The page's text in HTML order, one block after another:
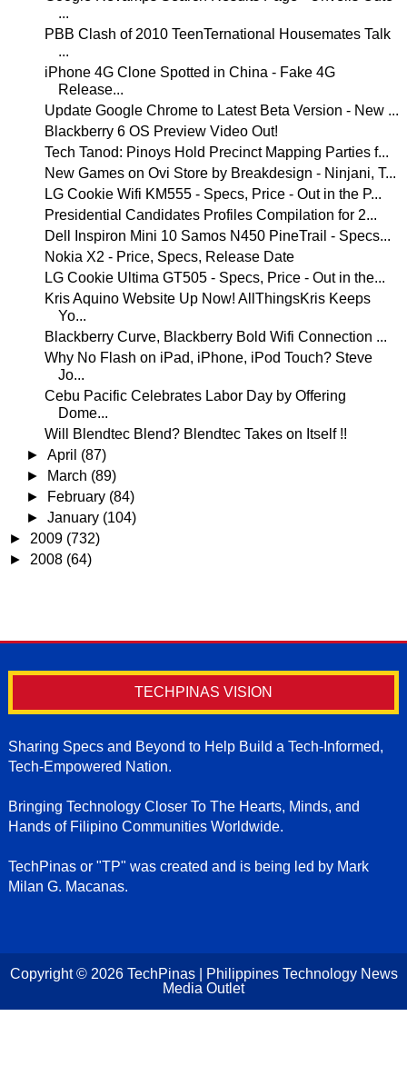
...
PBB Clash of 2010 TeenTernational Housemates Talk
...
iPhone 4G Clone Spotted in China - Fake 4G
Release...
Update Google Chrome to Latest Beta Version - New ...
Blackberry 6 OS Preview Video Out!
Tech Tanod: Pinoys Hold Precinct Mapping Parties f...
New Games on Ovi Store by Breakdesign - Ninjani, T...
LG Cookie Wifi KM555 - Specs, Price - Out in the P...
Presidential Candidates Profiles Compilation for 2...
Dell Inspiron Mini 10 Samos N450 PineTrail - Specs...
Nokia X2 - Price, Specs, Release Date
LG Cookie Ultima GT505 - Specs, Price - Out in the...
Kris Aquino Website Up Now! AllThingsKris Keeps
Yo...
Blackberry Curve, Blackberry Bold Wifi Connection ...
Why No Flash on iPad, iPhone, iPod Touch? Steve
Jo...
Cebu Pacific Celebrates Labor Day by Offering
Dome...
Will Blendtec Blend? Blendtec Takes on Itself !!
►April (87)
►
March (89)
►
February (84)
►January (104)
► 2009 (732)
► 2008 (64)
TECHPINAS VISION
Sharing Specs and Beyond to Help Build a Tech-Informed,
Tech-Empowered Nation.
Bringing Technology Closer To The Hearts, Minds, and
Hands of Filipino Communities Worldwide.
TechPinas or "TP" was created and is being led by Mark
Milan G. Macanas.
Copyright © 2026 TechPinas | Philippines Technology News
Media Outlet